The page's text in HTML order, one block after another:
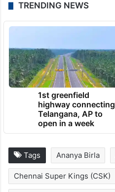
TRENDING NEWS
1st greenfield
highway connecting
Telangana, AP to
open in a week
Tags Ananya Birla
Chennai Super Kings (CSK)